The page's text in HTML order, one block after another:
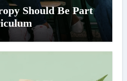
Should Be Part